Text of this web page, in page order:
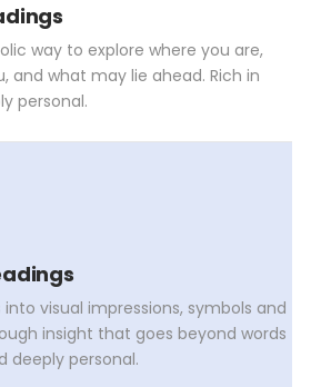
way to explore where you are,
and what may lie ahead. Rich in
personal.
visual impressions, symbols and
insight that goes beyond words
deeply personal.